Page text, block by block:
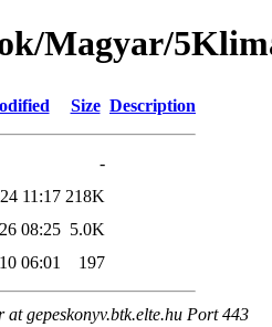
Magyar/
Size Description
-
11:17 218K
08:25 5.0K
06:01 197
gepeskonyv.btk.elte.hu Port 443